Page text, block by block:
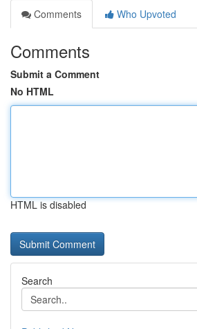
Comments
Who Upvoted
Comments
Submit a Comment
No HTML
HTML is disabled
Search